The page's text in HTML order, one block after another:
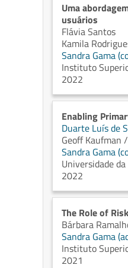
Uma
usuários
Flávia Santos
Kamila
Sandra Gama
Instituto
2022
Enabling
Duarte Luís de
Geoff Kaufman
Sandra Gama
Universidade
2022
The Role of
Bárbara
Sandra Gama
Instituto
2021